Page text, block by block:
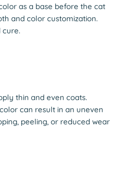
as a base before the cat
and color customization.
cure.
thin and even coats.
can result in an uneven
peeling, or reduced wear